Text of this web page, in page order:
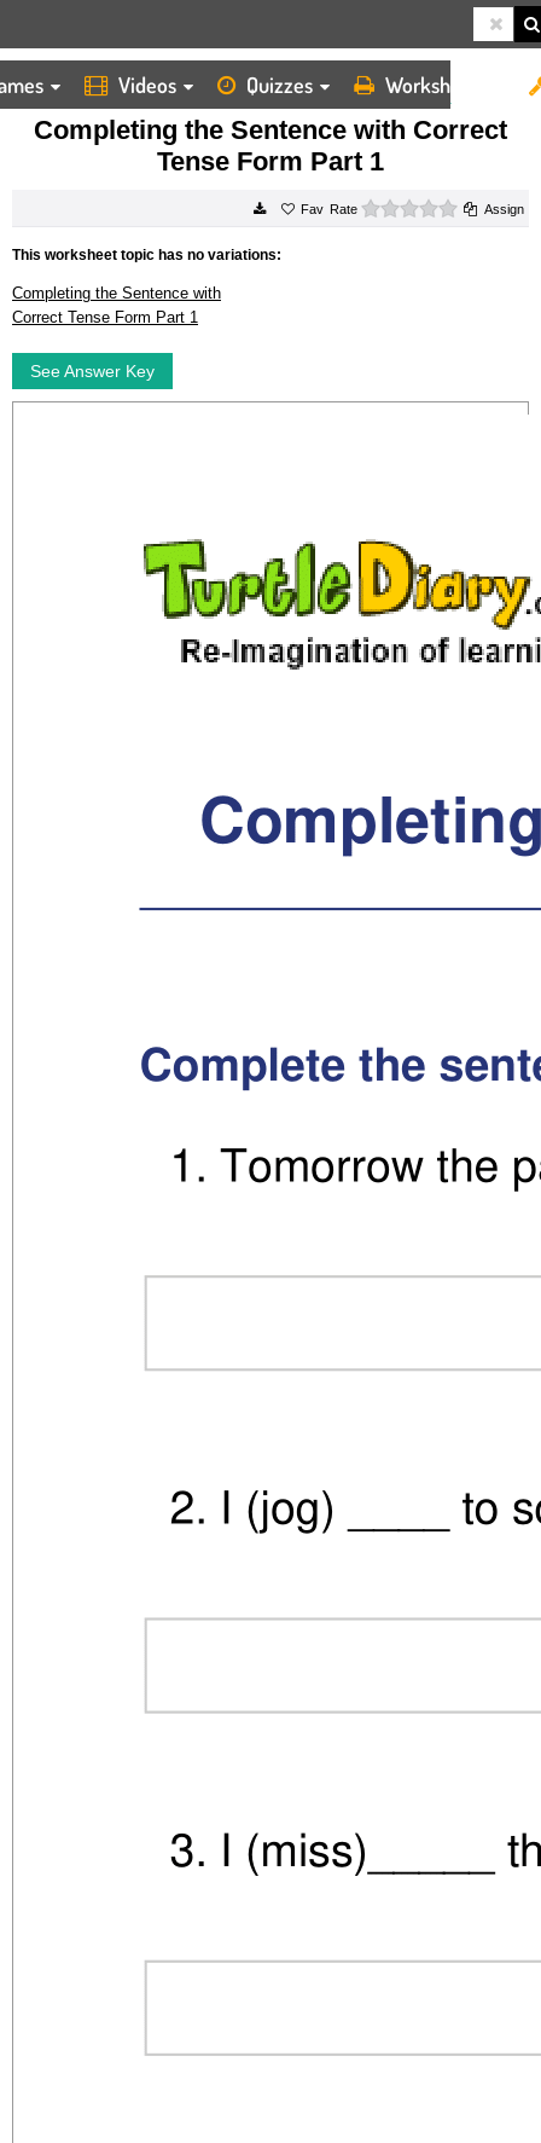
Videos Quizzes Worksheets
HOME
WORKSHEETS
COMPLETING THE SENTENCE WITH CORRECT TENSE FORM PART 1
Completing the Sentence with Correct
Tense Form Part 1
Rate 0 starsAssign
This worksheet topic has no variations:
Completing the Sentence with
Correct Tense Form Part 1
See Answer Key